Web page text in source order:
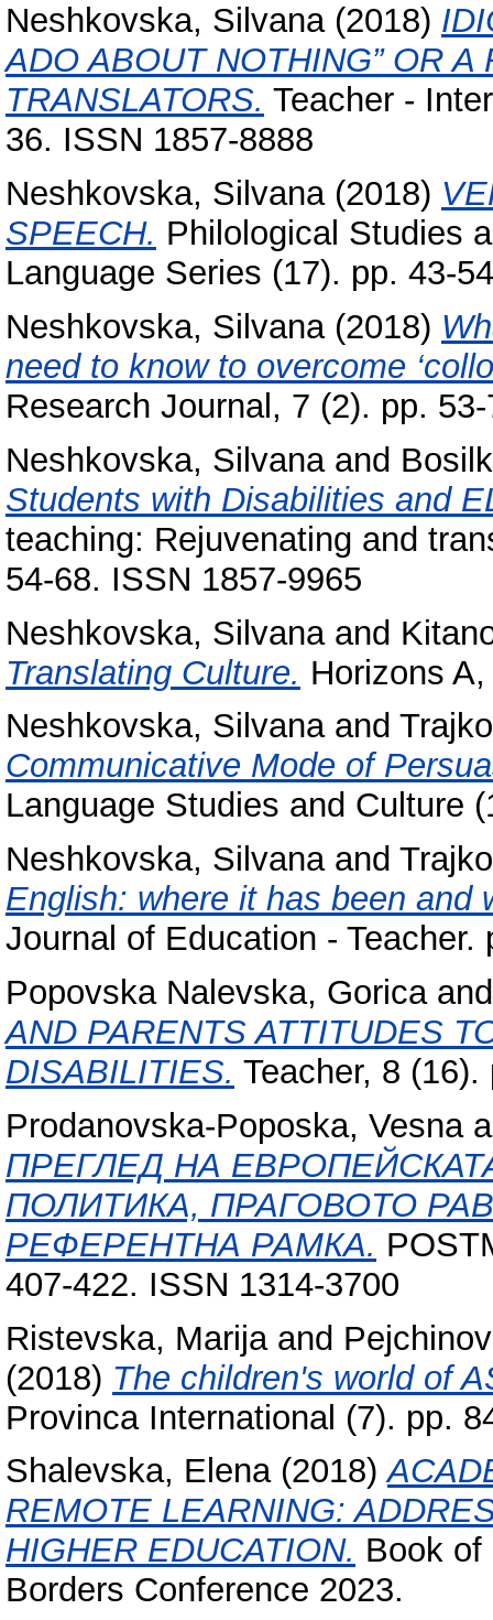
Neshkovska, Silvana(2018)
ADO ABOUT NOTHING” OR
TRANSLATORS. Teacher -
36. ISSN 1857-8888
Neshkovska, Silvana(2018)
SPEECH. Philological Studies
Language Series (17). pp. 43-
Neshkovska, Silvana(2018)
need to know to overcome
Research Journal, 7 (2). pp.
Neshkovska, Silvanaand
Students with Disabilities and
teaching: Rejuvenating and
54-68. ISSN 1857-9965
Neshkovska, Silvanaand
Translating Culture. Horizons
Neshkovska, Silvanaand
Communicative Mode of
Language Studies and Culture
Neshkovska, Silvanaand
English: where it has been and
Journal of Education -
Popovska Nalevska, Gorica
AND PARENTS ATTITUDES
DISABILITIES. Teacher, 8
Prodanovska-Poposka, Vesna
ПРЕГЛЕД НА
ПОЛИТИКА, ПРАГОВОТО
РЕФЕРЕНТНА РАМКА.
407-422. ISSN 1314-3700
Ristevska, Marijaand
(2018) The children's world of
Provinca International (7). pp.
Shalevska, Elena(2018)
REMOTE LEARNING:
HIGHER EDUCATION. Book of
Borders Conference 2023.